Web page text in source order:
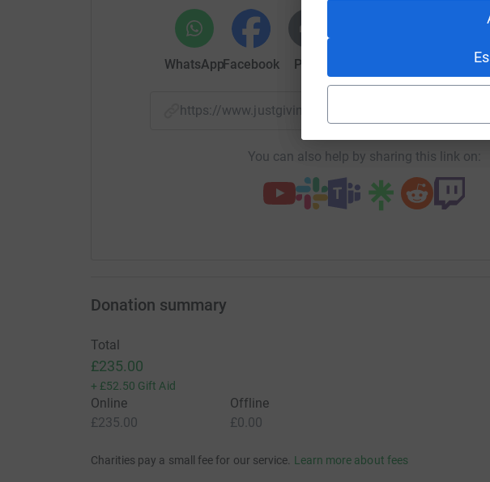
WhatsAppFacebook Print X
https://www.justgiving.com/fundraising/three-
You can also help by sharing this link on:
Donation summary
Total
£235.00
+ £52.50 Gift Aid
Online
£235.00
Offline
£0.00
Charities pay a small fee for our service. Learn more about fees